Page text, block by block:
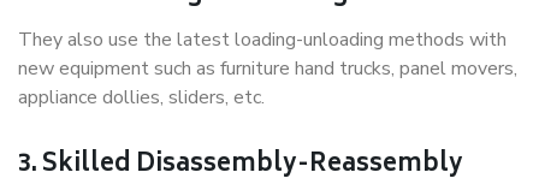
They also use the latest loading-unloading methods with
new equipment such as furniture hand trucks, panel movers,
appliance dollies, sliders, etc.
3. Skilled Disassembly-Reassembly